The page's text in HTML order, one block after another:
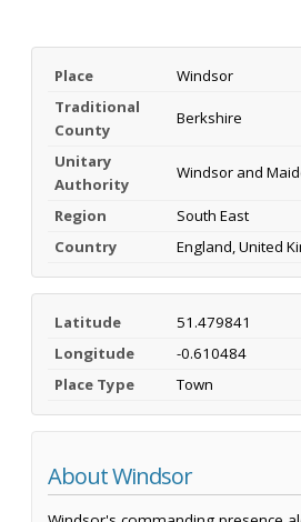
Place
Windsor
Traditional
County
Berkshire
Unitary
Authority
Windsor and
Region
South East
Country
England, United
Latitude
51.479841
Longitude
-0.610484
Place Type
Town
About Windsor